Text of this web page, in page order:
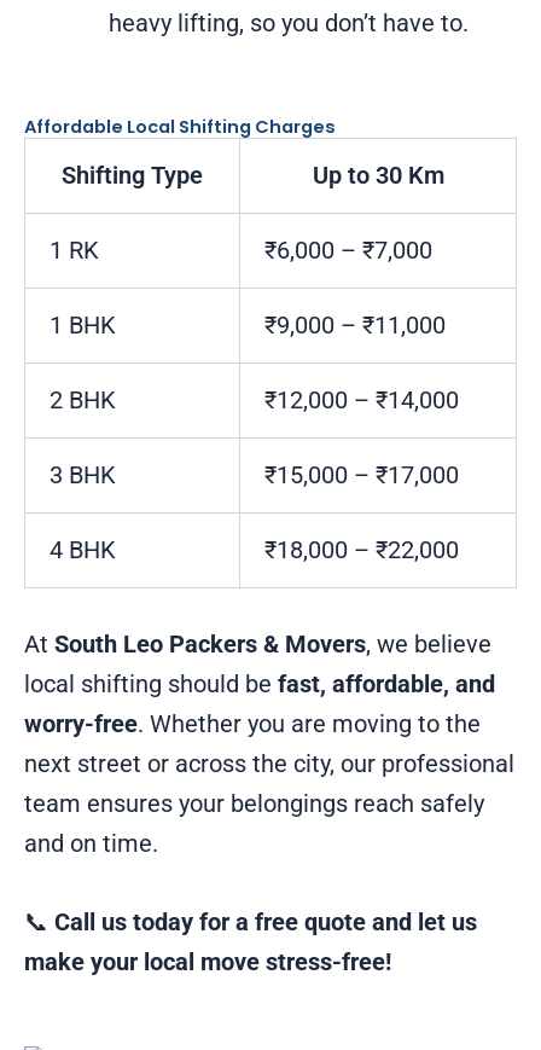
heavy lifting, so you don’t have to.
Affordable Local Shifting Charges
Shifting Type Up to 30 Km
1 RK ₹6,000 – ₹7,000
1 BHK ₹9,000 – ₹11,000
2 BHK ₹12,000 – ₹14,000
3 BHK ₹15,000 – ₹17,000
4 BHK ₹18,000 – ₹22,000
At South Leo Packers & Movers, we believe
local shifting should be fast, affordable, and
worry-free. Whether you are moving to the
next street or across the city, our professional
team ensures your belongings reach safely
and on time.
📞 Call us today for a free quote and let us
make your local move stress-free!